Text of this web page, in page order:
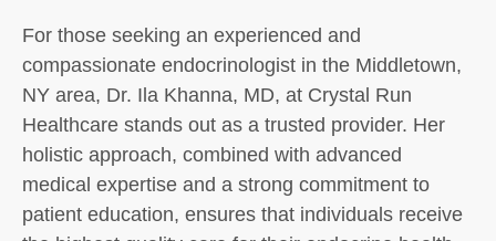
For those seeking an experienced and
compassionate endocrinologist in the Middletown,
NY area, Dr. Ila Khanna, MD, at Crystal Run
Healthcare stands out as a trusted provider. Her
holistic approach, combined with advanced
medical expertise and a strong commitment to
patient education, ensures that individuals receive